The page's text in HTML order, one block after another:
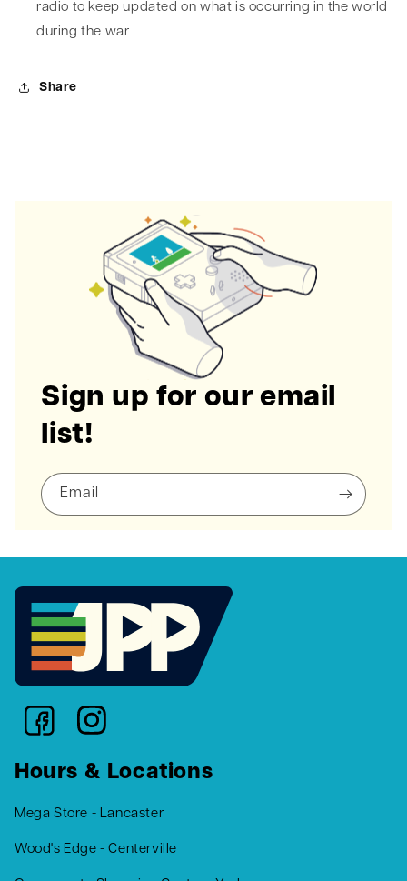
radio to keep updated on what is occurring in the world
during the war
Share
Sign up for our email
list!
Email
Hours & Locations
Mega Store - Lancaster
Wood's Edge - Centerville